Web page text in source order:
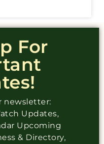
For
newsletter:
Updates,
Upcoming
& Directory,